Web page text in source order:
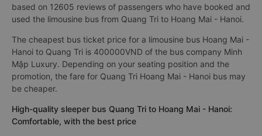
based on 12605 reviews of passengers who have booked and
used the limousine bus from Quang Tri to Hoang Mai - Hanoi.
The cheapest bus ticket price for a limousine bus Hoang Mai -
Hanoi to Quang Tri is 400000VND of the bus company Minh
Mập Luxury. Depending on your seating position and the
promotion, the fare for Quang Tri Hoang Mai - Hanoi bus may
be cheaper.
High-quality sleeper bus Quang Tri to Hoang Mai - Hanoi:
Comfortable, with the best price